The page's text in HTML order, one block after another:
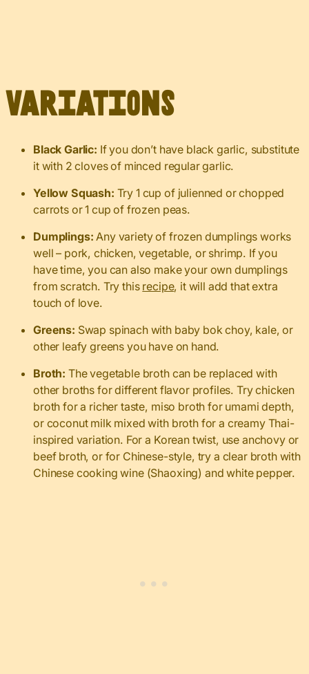
Variations
Black Garlic: If you don’t have black garlic, substitute
it with 2 cloves of minced regular garlic.
Yellow Squash: Try 1 cup of julienned or chopped
carrots or 1 cup of frozen peas.
Dumplings: Any variety of frozen dumplings works
well – pork, chicken, vegetable, or shrimp. If you
have time, you can also make your own dumplings
from scratch. Try this recipe, it will add that extra
touch of love.
Greens: Swap spinach with baby bok choy, kale, or
other leafy greens you have on hand.
Broth: The vegetable broth can be replaced with
other broths for different flavor profiles. Try chicken
broth for a richer taste, miso broth for umami depth,
or coconut milk mixed with broth for a creamy Thai-
inspired variation. For a Korean twist, use anchovy or
beef broth, or for Chinese-style, try a clear broth with
Chinese cooking wine (Shaoxing) and white pepper.